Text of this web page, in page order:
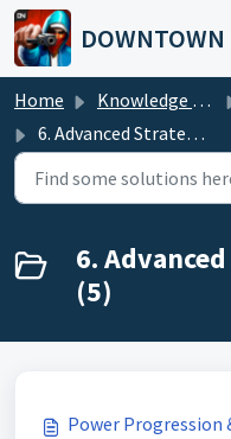
Skip to main content
Home Knowledge base
6. Advanced Strategy & Player Tips
6.
(5)
Power Progression